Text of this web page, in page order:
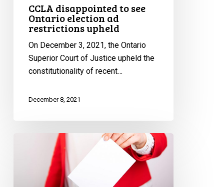
CCLA disappointed to see
Ontario election ad
restrictions upheld
On December 3, 2021, the Ontario
Superior Court of Justice upheld the
constitutionality of recent…
December 8, 2021